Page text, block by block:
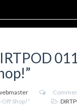
Off Shop!”